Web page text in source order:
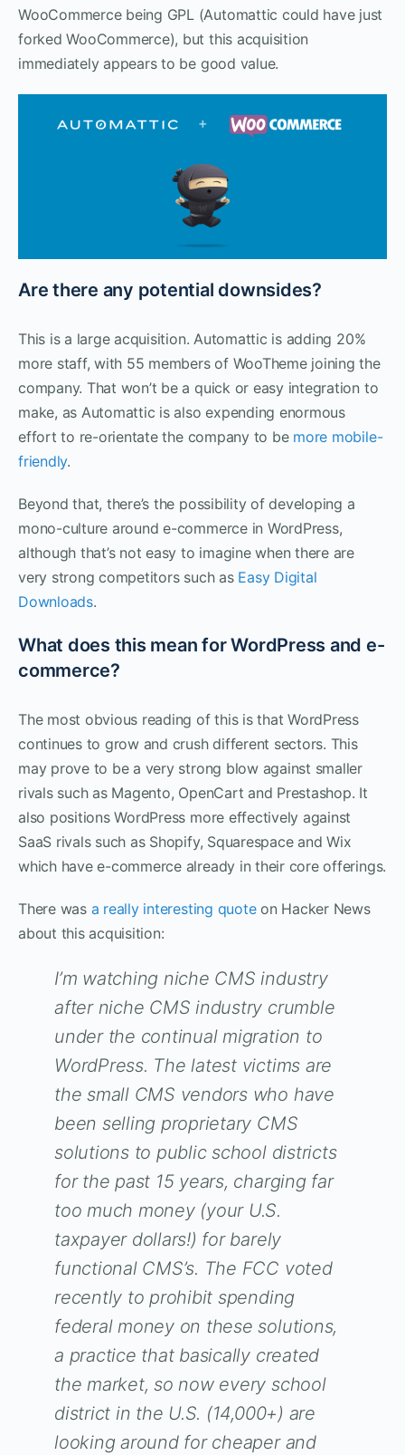
WooCommerce being GPL (Automattic could have just
forked WooCommerce), but this acquisition
immediately appears to be good value.
Are there any potential downsides?
This is a large acquisition. Automattic is adding 20%
more staff, with 55 members of WooTheme joining the
company. That won’t be a quick or easy integration to
make, as Automattic is also expending enormous
effort to re-orientate the company to be more mobile-
friendly.
Beyond that, there’s the possibility of developing a
mono-culture around e-commerce in WordPress,
although that’s not easy to imagine when there are
very strong competitors such as Easy Digital
Downloads.
What does this mean for WordPress and e-
commerce?
The most obvious reading of this is that WordPress
continues to grow and crush different sectors. This
may prove to be a very strong blow against smaller
rivals such as Magento, OpenCart and Prestashop. It
also positions WordPress more effectively against
SaaS rivals such as Shopify, Squarespace and Wix
which have e-commerce already in their core offerings.
There was a really interesting quoteon Hacker News
about this acquisition:
I’m watching niche CMS industry
after niche CMS industry crumble
under the continual migration to
WordPress. The latest victims are
the small CMS vendors who have
been selling proprietary CMS
solutions to public school districts
for the past 15 years, charging far
too much money (your U.S.
taxpayer dollars!) for barely
functional CMS’s. The FCC voted
recently to prohibit spending
federal money on these solutions,
a practice that basically created
the market, so now every school
district in the U.S. (14,000+) are
looking around for cheaper and